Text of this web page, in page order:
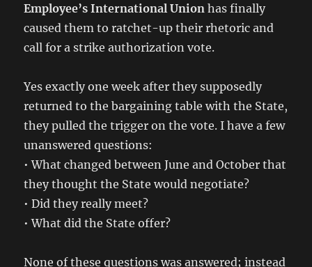
Employee’s International Unionhas finally
caused them to ratchet-up their rhetoric and
call for a strike authorization vote.
Yes exactly one week after they supposedly
returned to the bargaining table with the State,
they pulled the trigger on the vote. I have a few
unanswered questions:
• What changed between June and October that
they thought the State would negotiate?
• Did they really meet?
• What did the State offer?
None of these questions was answered; instead